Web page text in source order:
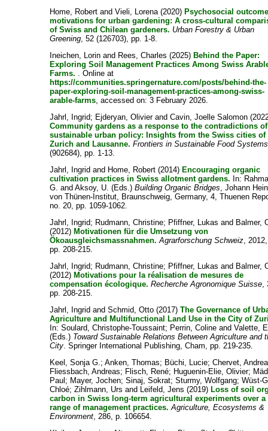
Home, Robert andVieli, Lorena(2020) Psychosocial
motivations for urban gardening: A cross-cultural
of Swiss and Chilean gardeners. Urban Forestry & Urban
Greening, 52 (126703), pp. 1-8.
Ineichen, Lorin and Rees, Charles (2025) Behind the Paper:
Exploring Soil Management Practices Among Swiss
Farms. . Online at
https://communities.springernature.com/posts/behind-the-
paper-exploring-soil-management-practices-among-swiss-
arable-farms, accessed on: 3 February 2026.
Jahrl, Ingrid; Ejderyan, OlivierandCavin, Joelle Salomon
Community gardens as a response to the contradictions of
sustainable urban policy: Insights from the Swiss cities of
Zurich and Lausanne. Frontiers in Sustainable Food Systems
(902684), pp. 1-13.
Jahrl, Ingrid and Home, Robert (2014) Encouraging organic
cultivation practices in Swiss allotment gardens. In:
G. andAksoy, U. (Eds.)Building Organic Bridges, Johann
von Thünen-Institut, Braunschweig, Germany, 4, Thuenen
no. 20, pp. 1059-1062.
Jahrl, Ingrid; Rudmann, Christine; Pfiffner, Lukas and Balmer,
(2012) Motivationen für die Umsetzung von
Ökoausgleichsmassnahmen. Agrarforschung Schweiz,
pp. 208-215.
Jahrl, Ingrid; Rudmann, Christine; Pfiffner, Lukas and Balmer,
(2012) Motivations pour la réalisation de mesures de
compensation écologique. Recherche Agronomique Suisse,
pp. 208-215.
Jahrl, Ingrid andSchmid, Otto (2017)The Governance of
Agriculture and Multifunctional Land Use in the City of
In:Soulard, Christophe-Toussaint; Perrin, Coline andValette,
(Eds.) Toward Sustainable Relations Between Agriculture and
City. Springer International Publishing, Cham, pp. 219-235.
Keel, Sonja G.;Anken, Thomas; Büchi, Lucie;Chervet,
Fliessbach, Andreas; Flisch, René; Huguenin-Elie, Olivier;
Paul ; Mayer, Jochen;Sinaj, Sokrat;Sturmy, Wolfgang;Wüst-
Chloé;Zihlmann, Urs and Leifeld, Jens (2019) Loss of soil
carbon in Swiss long-term agricultural experiments over a
range of management practices. Agriculture, Ecosystems &
Environment, 286, p. 106654.